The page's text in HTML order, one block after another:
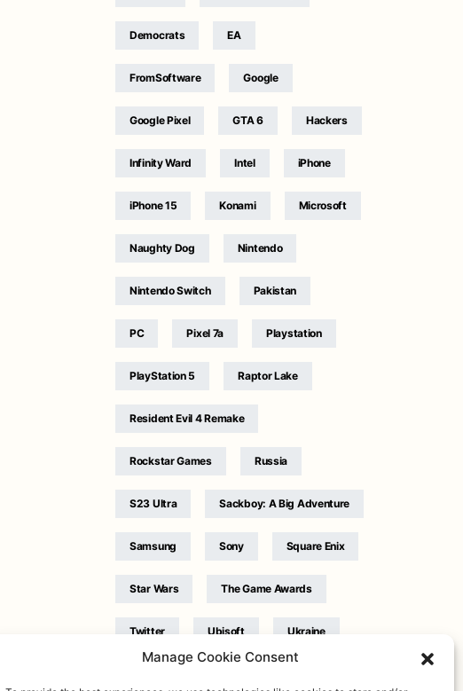
Manage Cookie Consent
Democrats EA
FromSoftware Google
Google Pixel GTA 6 Hackers
Infinity Ward Intel iPhone
iPhone 15 Konami Microsoft
Naughty Dog Nintendo
Nintendo Switch Pakistan
PC Pixel 7a Playstation
PlayStation 5 Raptor Lake
Resident Evil 4 Remake
Rockstar Games Russia
S23 Ultra Sackboy: A Big Adventure
Samsung Sony Square Enix
Star Wars The Game Awards
Twitter Ubisoft Ukraine